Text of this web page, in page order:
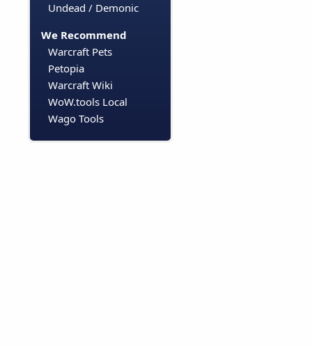
Undead / Demonic
We Recommend
Warcraft Pets
Petopia
Warcraft Wiki
WoW.tools Local
Wago Tools